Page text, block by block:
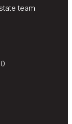
team.